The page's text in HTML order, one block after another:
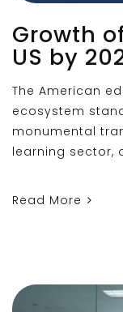
Growth
US by
The American
ecosystem
monumental
learning sector,
Read More